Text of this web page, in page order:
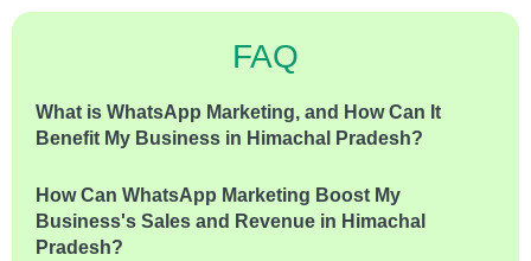
FAQ
What is WhatsApp Marketing, and How Can It
Benefit My Business in Himachal Pradesh?
How Can WhatsApp Marketing Boost My
Business's Sales and Revenue in Himachal
Pradesh?